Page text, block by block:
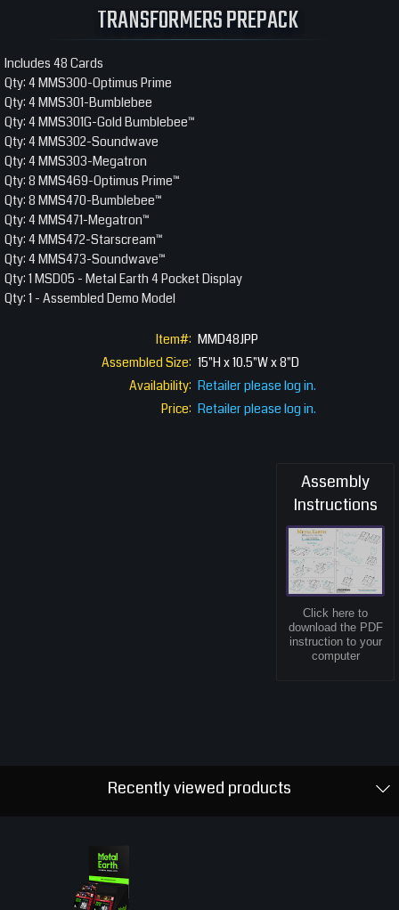
TRANSFORMERS PREPACK
Includes 48 Cards
Qty: 4 MMS300-Optimus Prime
Qty: 4 MMS301-Bumblebee
Qty: 4 MMS301G-Gold Bumblebee™
Qty: 4 MMS302-Soundwave
Qty: 4 MMS303-Megatron
Qty: 8 MMS469-Optimus Prime™
Qty: 8 MMS470-Bumblebee™
Qty: 4 MMS471-Megatron™
Qty: 4 MMS472-Starscream™
Qty: 4 MMS473-Soundwave™
Qty: 1 MSD05 - Metal Earth 4 Pocket Display
Qty: 1 - Assembled Demo Model
Item#: MMD48JPP
Assembled Size: 15"H x 10.5"W x 8"D
Availability: Retailer please log in.
Price: Retailer please log in.
Assembly
Instructions
Click here to
download the PDF
instruction to your
computer
Recently viewed products